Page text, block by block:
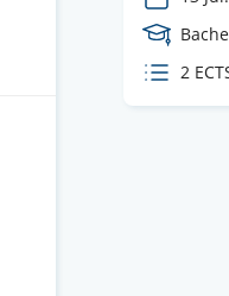
Level
ECTS
2